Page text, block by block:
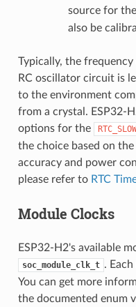
source for the
also be
Typically, the
RC oscillator circuit is
to the environment
from a crystal. ESP32-
options for the
the choice based on
accuracy and power
please refer to RTC
Module Clocks
ESP32-H2's available
soc_module_clk_t .
You can get more
the documented enum